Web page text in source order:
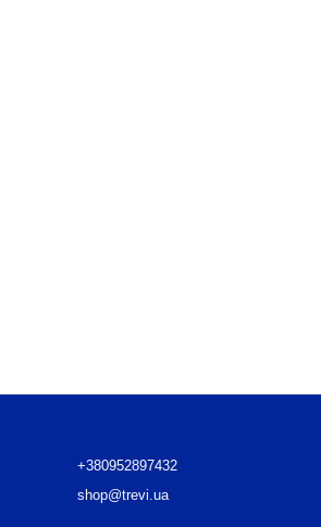
+380952897432
shop@trevi.ua